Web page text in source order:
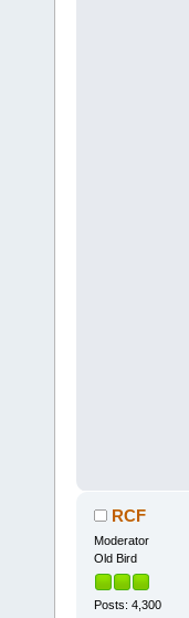
RCF
Moderator
Old Bird
Posts: 4,300